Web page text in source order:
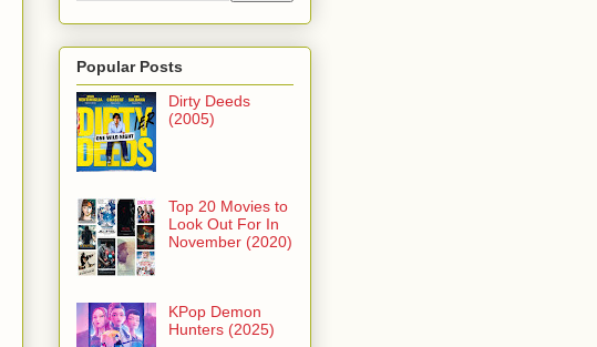
Popular Posts
Dirty Deeds
(2005)
Top 20 Movies to
Look Out For In
November (2020)
KPop Demon
Hunters (2025)